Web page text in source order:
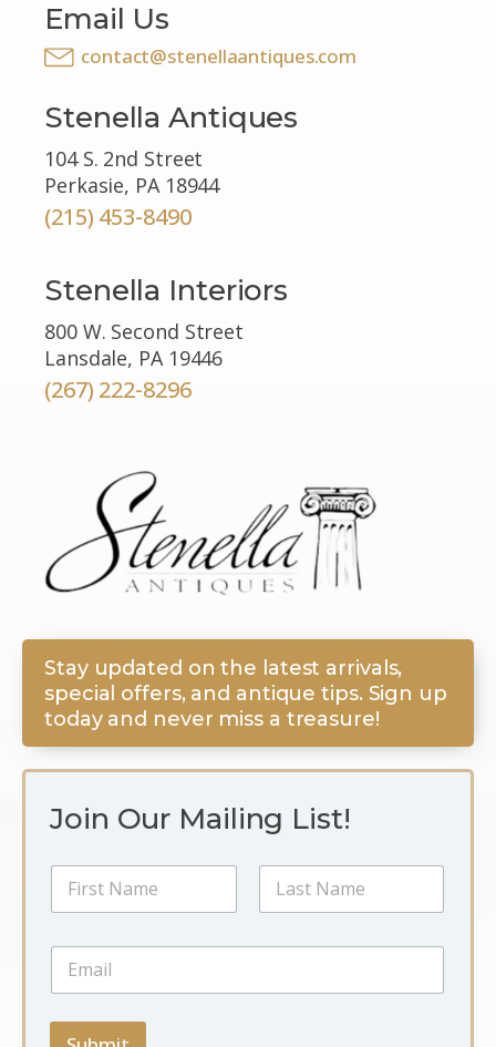
Email Us
contact@stenellaantiques.com
Stenella Antiques
104 S. 2nd Street
Perkasie, PA 18944
(215) 453-8490
Stenella Interiors
800 W. Second Street
Lansdale, PA 19446
(267) 222-8296
Join Our Mailing List!
N
m
e
E
E
a
i
Stay updated on the latest arrivals,
special offers, and antique tips. Sign up
today and never miss a treasure!